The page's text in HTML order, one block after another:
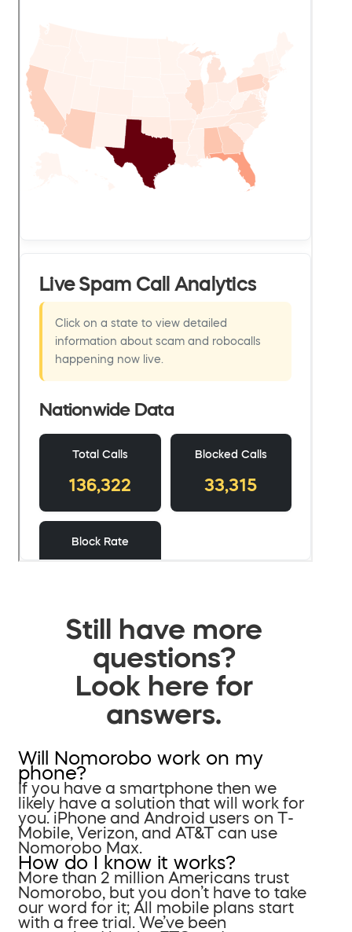
Still have more
questions?
Look here for
answers.
Will Nomorobo work on my
phone?
If you have a smartphone then we
likely have a solution that will work for
you. iPhone and Android users on T-
Mobile, Verizon, and AT&T can use
Nomorobo Max.
How do I know it works?
More than 2 million Americans trust
Nomorobo, but you don’t have to take
our word for it; All mobile plans start
with a free trial. We’ve been